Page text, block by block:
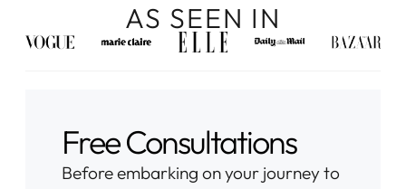
AS SEEN IN
Free Consultations
Before embarking on your journey to